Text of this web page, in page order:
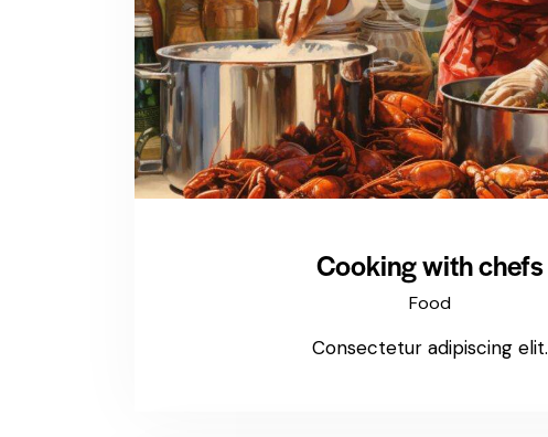
Cooking with chefs
Food
Consectetur adipiscing elit.